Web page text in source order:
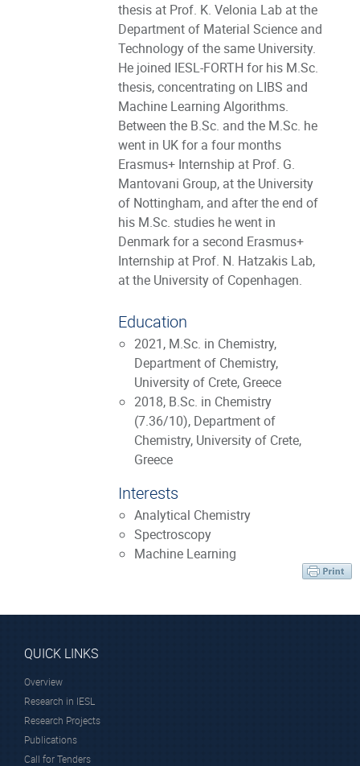
thesis at Prof. K. Velonia Lab at the
Department of Material Science and
Technology of the same University.
He joined IESL-FORTH for his M.Sc.
thesis, concentrating on LIBS and
Machine Learning Algorithms.
Between the B.Sc. and the M.Sc. he
went in UK for a four months
Erasmus+ Internship at Prof. G.
Mantovani Group, at the University
of Nottingham, and after the end of
his M.Sc. studies he went in
Denmark for a second Erasmus+
Internship at Prof. N. Hatzakis Lab,
at the University of Copenhagen.
Education
2021, M.Sc. in Chemistry,
Department of Chemistry,
University of Crete, Greece
2018, B.Sc. in Chemistry
(7.36/10), Department of
Chemistry, University of Crete,
Greece
Interests
Analytical Chemistry
Spectroscopy
Machine Learning
QUICK LINKS
Overview
Research in IESL
Research Projects
Publications
Call for Tenders